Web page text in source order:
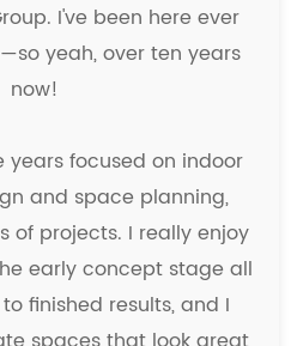
I've been here ever
yeah, over ten years
now!
years focused on indoor
and space planning,
of projects. I really enjoy
early concept stage all
finished results, and I